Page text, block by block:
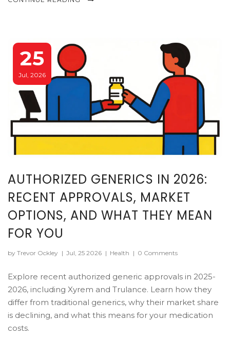
25
Jul, 2026
AUTHORIZED GENERICS IN 2026:
RECENT APPROVALS, MARKET
OPTIONS, AND WHAT THEY MEAN
FOR YOU
by Trevor Ockley | Jul, 25 2026 | Health | 0 Comments
Explore recent authorized generic approvals in 2025-
2026, including Xyrem and Trulance. Learn how they
differ from traditional generics, why their market share
is declining, and what this means for your medication
costs.